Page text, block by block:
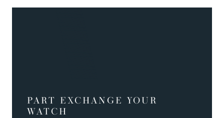
PART EXCHANGE YOUR
WATCH